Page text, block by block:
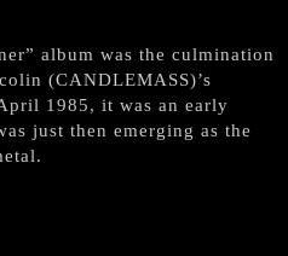
album was the culmination
(CANDLEMASS)’s
1985, it was an early
just then emerging as the